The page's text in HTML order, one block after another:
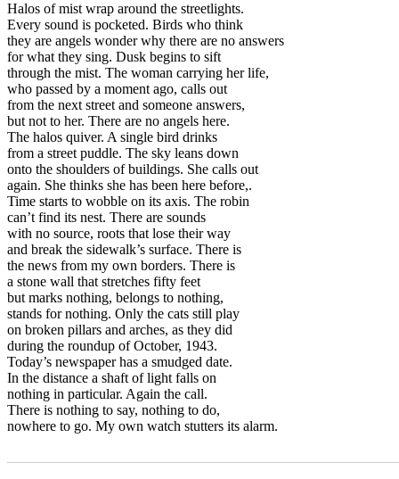
Halos of mist wrap around the streetlights.
Every sound is pocketed. Birds who think
they are angels wonder why there are no answers
for what they sing. Dusk begins to sift
through the mist. The woman carrying her life,
who passed by a moment ago, calls out
from the next street and someone answers,
but not to her. There are no angels here.
The halos quiver. A single bird drinks
from a street puddle. The sky leans down
onto the shoulders of buildings. She calls out
again. She thinks she has been here before,.
Time starts to wobble on its axis. The robin
can’t find its nest. There are sounds
with no source, roots that lose their way
and break the sidewalk’s surface. There is
the news from my own borders. There is
a stone wall that stretches fifty feet
but marks nothing, belongs to nothing,
stands for nothing. Only the cats still play
on broken pillars and arches, as they did
during the roundup of October, 1943.
Today’s newspaper has a smudged date.
In the distance a shaft of light falls on
nothing in particular. Again the call.
There is nothing to say, nothing to do,
nowhere to go. My own watch stutters its alarm.